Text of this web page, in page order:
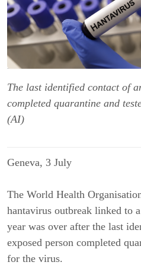
The last identified contact of
completed quarantine and
(AI)
Geneva, 3 July
The World Health
hantavirus outbreak linked to
year was over after the last
exposed person completed
for the virus.